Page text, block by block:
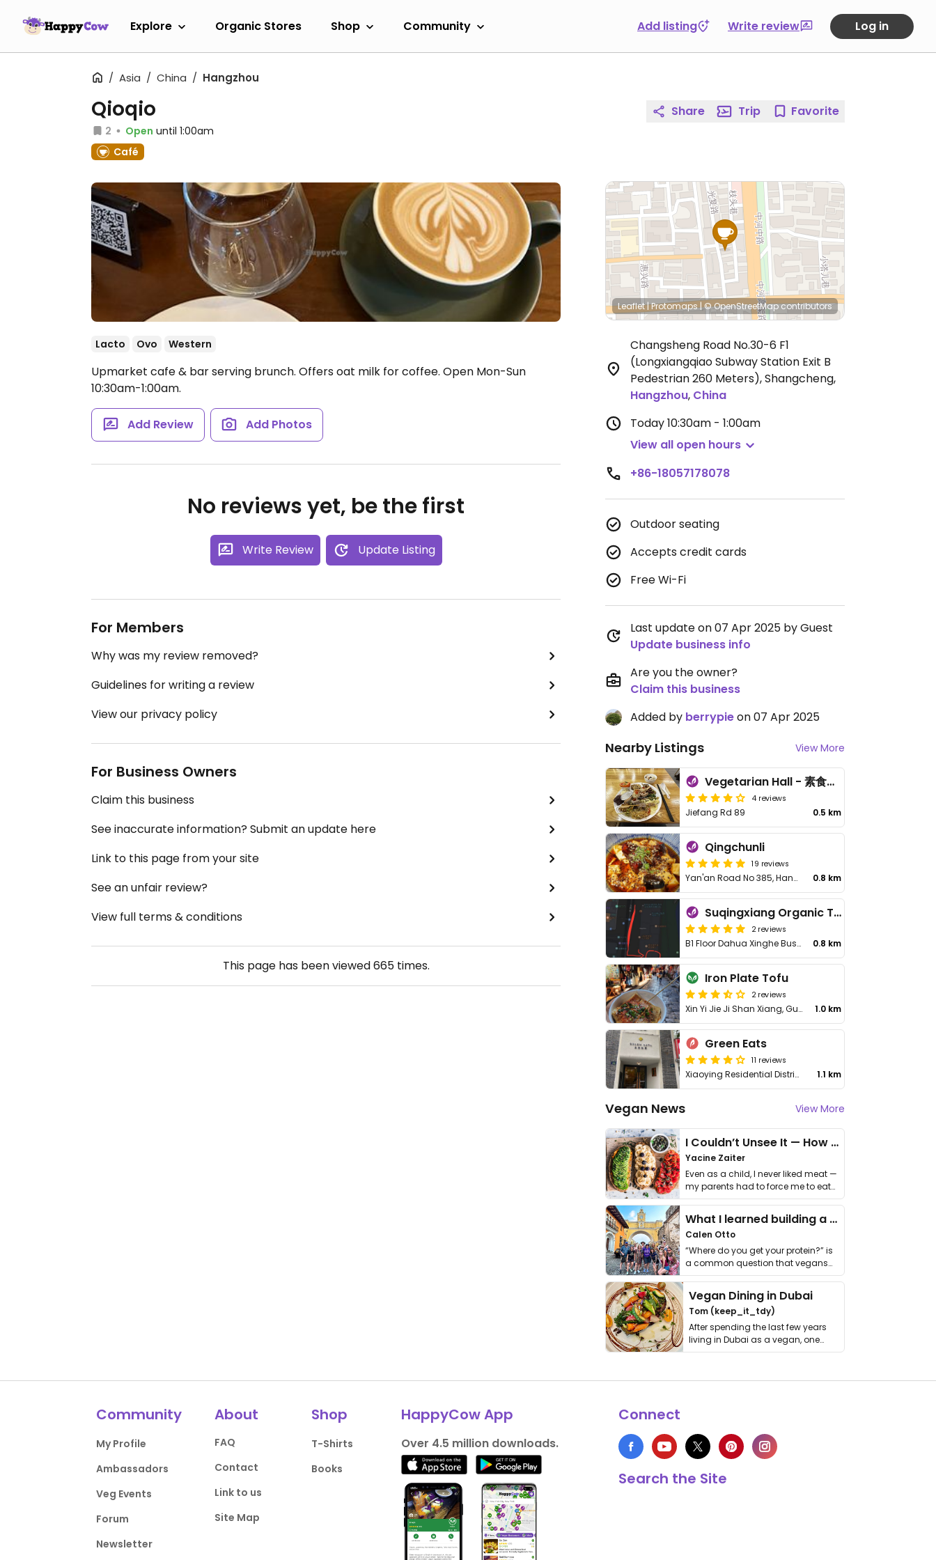
Explore Organic Stores Shop Community Add listing Write review Log in
Asia China Hangzhou
Qioqio
2 Open until 1:00am
Café
Lacto Ovo Western
Upmarket cafe & bar serving brunch. Offers oat milk for coffee. Open Mon-Sun
10:30am-1:00am.
Add Review Add Photos
No reviews yet, be the first
Write Review Update Listing
For Members
Why was my review removed?
Guidelines for writing a review
View our privacy policy
For Business Owners
Claim this business
See inaccurate information? Submit an update here
Link to this page from your site
See an unfair review?
View full terms & conditions
This page has been viewed665times.
Share Trip Favorite
Leaflet|Protomaps|© OpenStreetMapcontributors
Changsheng Road No.30-6 F1
(Longxiangqiao Subway Station Exit B
Pedestrian 260 Meters), Shangcheng,
Hangzhou, China
Today10:30am - 1:00am
View all open hours
+86-18057178078
Outdoor seating
Accepts credit cards
Free Wi-Fi
Last update on 07 Apr 2025 by Guest
Update business info
Are you the owner?
Claim this business
Added by berrypieon 07 Apr 2025
Nearby Listings View More
Vegetarian Hall - 素食堂解放路店
4 reviews
Jiefang Rd 89 0.5 km
Qingchunli
19 reviews
Yan'an Road No 385, Hangzhou Kerry Centre North area NL103 0.8 km
Suqingxiang Organic Taste
2 reviews
B1 Floor Dahua Xinghe Business Building 89 Jiefang Rd, Shangcheng District 0.8 km
Iron Plate Tofu
2 reviews
Xin Yi Jie Ji Shan Xiang, Gu Cheng Qu 1.0 km
Green Eats
11 reviews
Xiaoying Residential District Jiefang Rd, Fl 99-1-2, Shangcheng 1.1 km
Vegan News View More
I Couldn’t Unsee It — How Thailand Turned My Beliefs Into Action⁠
Yacine Zaiter
Even as a child, I never liked meat —
my parents had to force me to eat
it. I …
What I learned building a queer vegan travel brand
Calen Otto
“Where do you get your protein?” is
a common question that vegans
get asked. …
Vegan Dining in Dubai
Tom (keep_it_tdy)
After spending the last few years
living in Dubai as a vegan, one
thing has …
Community
My Profile
Ambassadors
Veg Events
Forum
Newsletter
About
FAQ
Contact
Link to us
Site Map
Shop
T-Shirts
Books
HappyCow App
Over 4.5 million downloads.
Connect
Search the Site